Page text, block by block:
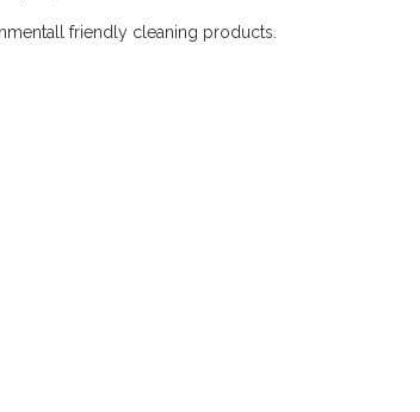
friendly cleaning products.